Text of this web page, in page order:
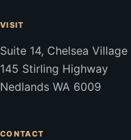
VISIT
Suite 14, Chelsea Village
145 Stirling Highway
Nedlands WA 6009
CONTACT